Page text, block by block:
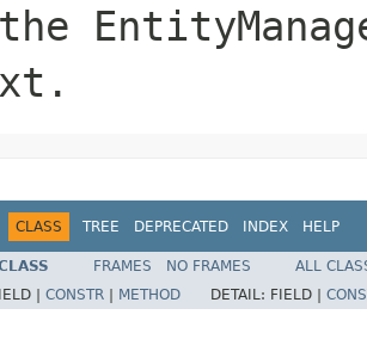
CLASS TREE DEPRECATED INDEX HELP
FRAMES NO FRAMES
ALL
| CONSTR METHOD DETAIL: FIELD |